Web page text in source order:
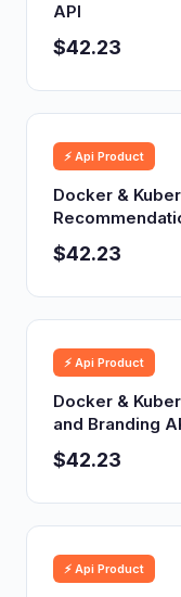
API
$42.23
⚡ Api Product
Docker &
$42.23
⚡ Api Product
Docker &
and Branding
$42.23
⚡ Api Product